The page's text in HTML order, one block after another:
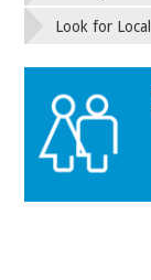
Look for Local